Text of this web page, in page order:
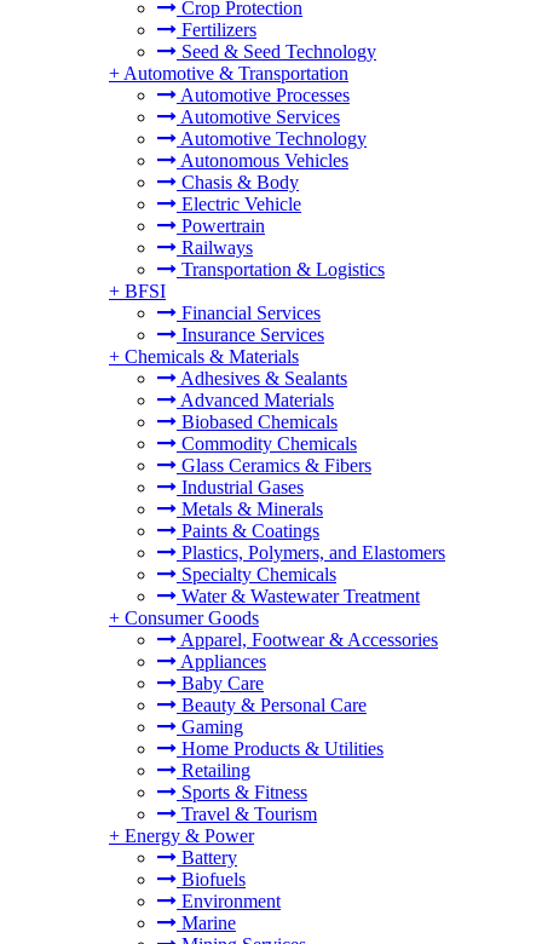
Crop Protection
Fertilizers
Seed & Seed Technology
+ Automotive & Transportation
Automotive Processes
Automotive Services
Automotive Technology
Autonomous Vehicles
Chasis & Body
Electric Vehicle
Powertrain
Railways
Transportation & Logistics
+ BFSI
Financial Services
Insurance Services
+ Chemicals & Materials
Adhesives & Sealants
Advanced Materials
Biobased Chemicals
Commodity Chemicals
Glass Ceramics & Fibers
Industrial Gases
Metals & Minerals
Paints & Coatings
Plastics, Polymers, and Elastomers
Specialty Chemicals
Water & Wastewater Treatment
+ Consumer Goods
Apparel, Footwear & Accessories
Appliances
Baby Care
Beauty & Personal Care
Gaming
Home Products & Utilities
Retailing
Sports & Fitness
Travel & Tourism
+ Energy & Power
Battery
Biofuels
Environment
Marine